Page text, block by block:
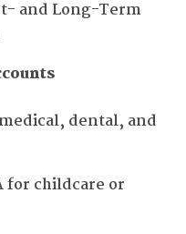
and Long-Term
dental, and
for childcare or